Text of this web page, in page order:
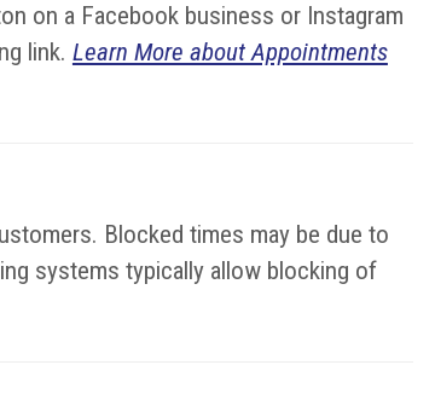
on a Facebook business or Instagram
link. Learn More about Appointments
Blocked times may be due to
systems typically allow blocking of